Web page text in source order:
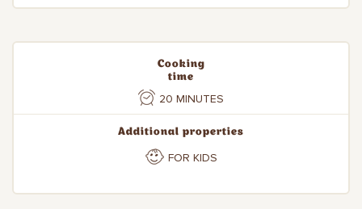
Cooking
time
20 MINUTES
Additional properties
FOR KIDS